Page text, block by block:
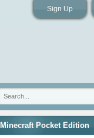
Sign Up
Minecraft Pocket Edition